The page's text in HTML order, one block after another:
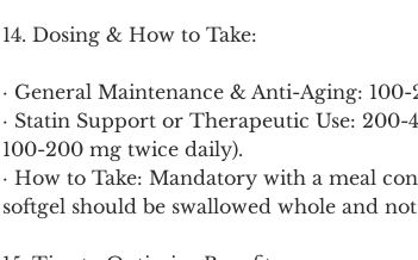
14. Dosing & How to Take:
· General Maintenance & Anti-Aging:
· Statin Support or Therapeutic Use:
100-200 mg twice daily).
· How to Take: Mandatory with a meal
softgel should be swallowed whole and